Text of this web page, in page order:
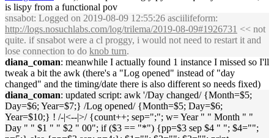
is lispy from a functional pov
snsabot: Logged on 2019-08-09 12:55:26 asciilifeform:
http://logs.nosuchlabs.com/log/trilema/2019-08-09#1926731 << not
quite. if snsabot were a cl proggy, i would not need to restart it and
lose connection to do knob turn.
diana_coman: meanwhile I actually found 1 instance I missed so I'll
tweak a bit the awk (there's a "Log opened" instead of "day
changed" and the timing/date there is also different so needs fixed)
diana_coman: updated script: awk '/Day changed/ {Month=$5;
Day=$6; Year=$7;} /Log opened/ {Month=$5; Day=$6;
Year=$10;} ! /-|<--|>/ {count++; sep=";"; w= Year " " Month " "
Day " " $1 " " $2 " 00"; if ($3 == "*") {pp=$3 sep $4 " "; $4="";